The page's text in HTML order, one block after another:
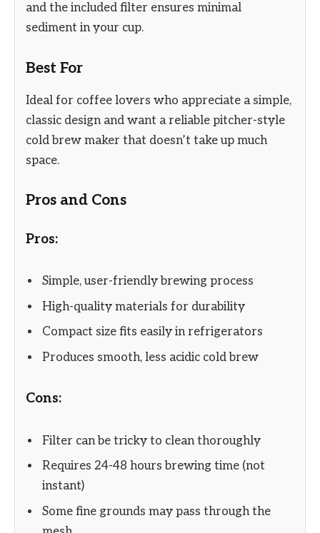
and the included filter ensures minimal
sediment in your cup.
Best For
Ideal for coffee lovers who appreciate a simple,
classic design and want a reliable pitcher-style
cold brew maker that doesn’t take up much
space.
Pros and Cons
Pros:
Simple, user-friendly brewing process
High-quality materials for durability
Compact size fits easily in refrigerators
Produces smooth, less acidic cold brew
Cons:
Filter can be tricky to clean thoroughly
Requires 24-48 hours brewing time (not
instant)
Some fine grounds may pass through the